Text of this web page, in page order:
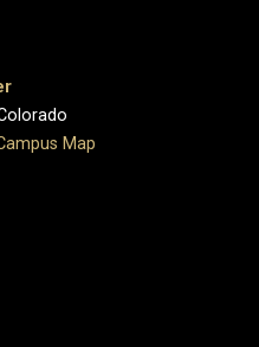
Map